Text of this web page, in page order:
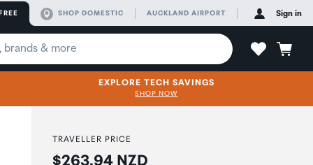
SHOP DOMESTIC AUCKLAND AIRPORT Sign in
EXPLORE TECH SAVINGS
SHOP NOW
TRAVELLER PRICE
Price:
$263.94 NZD